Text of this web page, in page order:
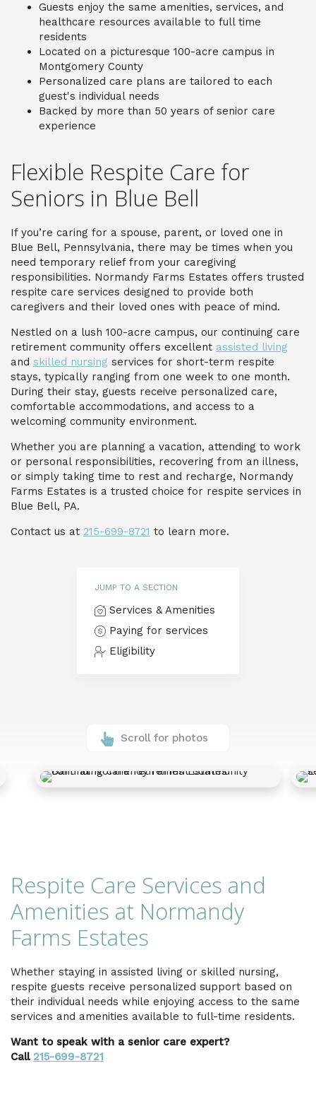
Guests enjoy the same amenities, services, and
healthcare resources available to full time
residents
Located on a picturesque 100-acre campus in
Montgomery County
Personalized care plans are tailored to each
guest's individual needs
Backed by more than 50 years of senior care
experience
Flexible Respite Care for
Seniors in Blue Bell
If you’re caring for a spouse, parent, or loved one in
Blue Bell, Pennsylvania, there may be times when you
need temporary relief from your caregiving
responsibilities. Normandy Farms Estates offers trusted
respite care services designed to provide both
caregivers and their loved ones with peace of mind.
Nestled on a lush 100-acre campus, our continuing care
retirement community offers excellent assisted living
and skilled nursing services for short-term respite
stays, typically ranging from one week to one month.
During their stay, guests receive personalized care,
comfortable accommodations, and access to a
welcoming community environment.
Whether you are planning a vacation, attending to work
or personal responsibilities, recovering from an illness,
or simply taking time to rest and recharge, Normandy
Farms Estates is a trusted choice for respite services in
Blue Bell, PA.
Contact us at 215-699-8721 to learn more.
JUMP TO A SECTION
Services & Amenities
Paying for services
Eligibility
Scroll for photos
Respite Care Services and
Amenities at Normandy
Farms Estates
Whether staying in assisted living or skilled nursing,
respite guests receive personalized support based on
their individual needs while enjoying access to the same
services and amenities available to full-time residents.
Want to speak with a senior care expert?
Call 215-699-8721